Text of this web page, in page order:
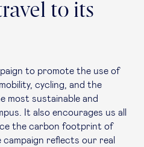
to its
to promote the use of
cycling, and the
most sustainable and
It also encourages us all
the carbon footprint of
reflects our real